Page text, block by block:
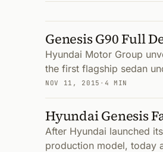
Genesis G90 Full
Hyundai Motor Group
the first flagship sedan
NOV 11, 2015 · 4 MIN
Hyundai Genesis
After Hyundai launched
production model, today